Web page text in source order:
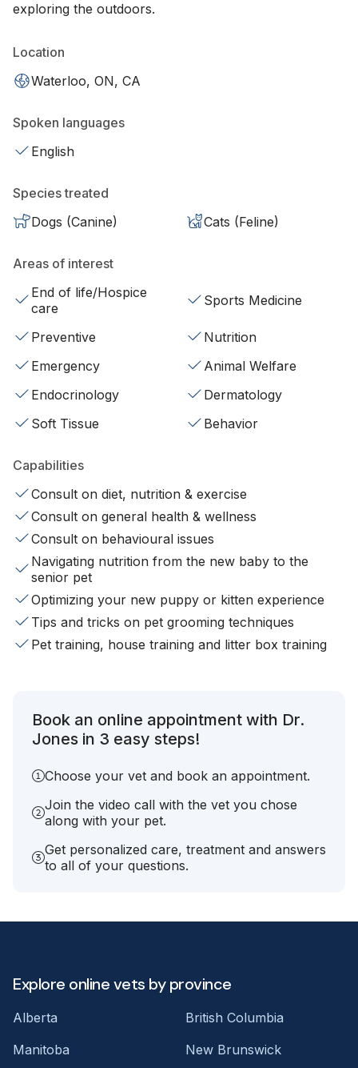
exploring the outdoors.
Location
Waterloo, ON, CA
Spoken languages
English
Species treated
Dogs (Canine)
Cats (Feline)
Areas of interest
End of life/Hospice
care
Sports Medicine
Preventive
Nutrition
Emergency
Animal Welfare
Endocrinology
Dermatology
Soft Tissue
Behavior
Capabilities
Consult on diet, nutrition & exercise
Consult on general health & wellness
Consult on behavioural issues
Navigating nutrition from the new baby to the
senior pet
Optimizing your new puppy or kitten experience
Tips and tricks on pet grooming techniques
Pet training, house training and litter box training
Book an online appointment with Dr.
Jones in 3 easy steps!
Choose your vet and book an appointment.
Join the video call with the vet you chose
along with your pet.
Get personalized care, treatment and answers
to all of your questions.
Explore online vets by province
Alberta
British Columbia
Manitoba
New Brunswick